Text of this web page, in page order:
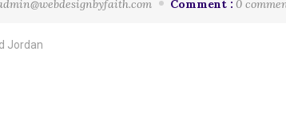
Comment : 0
Jordan